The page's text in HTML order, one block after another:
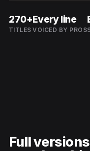
270+
TITLES
Every line
VOICED BY PROS
Full